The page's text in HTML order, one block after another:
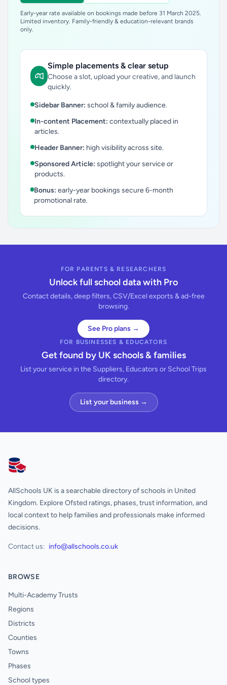
Early-year rate available on bookings made before 31 March 2025.
Limited inventory. Family-friendly & education-relevant brands
only.
Simple placements & clear setup
Choose a slot, upload your creative, and launch
quickly.
Sidebar Banner: school & family audience.
In-content Placement: contextually placed in
articles.
Header Banner: high visibility across site.
Sponsored Article: spotlight your service or
products.
Bonus: early-year bookings secure 6-month
promotional rate.
FOR PARENTS & RESEARCHERS
Unlock full school data with Pro
Contact details, deep filters, CSV/Excel exports & ad-free
browsing.
See Pro plans →
FOR BUSINESSES & EDUCATORS
Get found by UK schools & families
List your service in the Suppliers, Educators or School Trips
directory.
List your business →
AllSchools UK
AllSchools UK is a searchable directory of schools in United
Kingdom. Explore Ofsted ratings, phases, trust information, and
local context to help families and professionals make informed
decisions.
Contact us: info@allschools.co.uk
BROWSE
Multi-Academy Trusts
Regions
Districts
Counties
Towns
Phases
School types